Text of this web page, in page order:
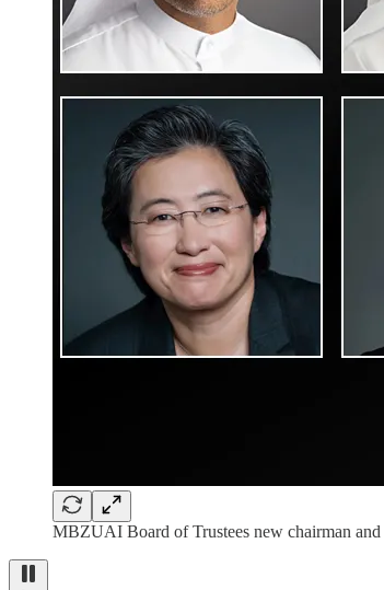
MBZUAI Board of Trustees new chairman and